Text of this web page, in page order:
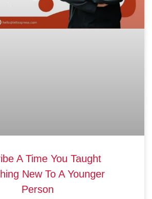
A Time You Taught
New To A Younger
Person